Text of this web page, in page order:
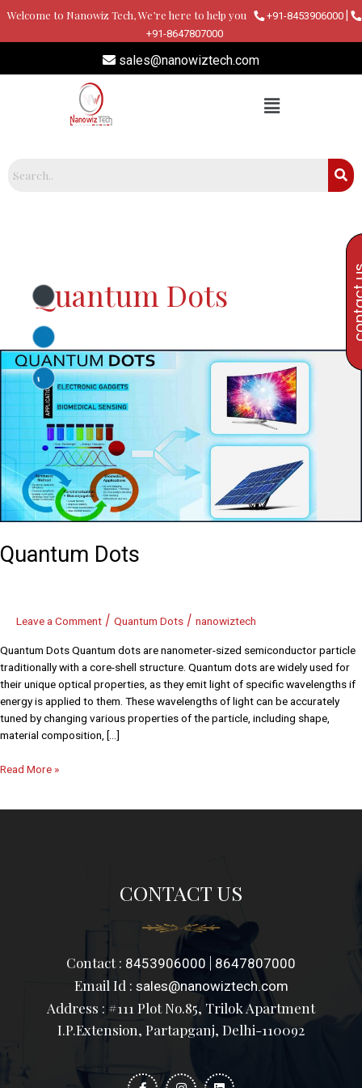
content
Welcome to Nanowiz Tech, We’re here to help you +91-8453906000
+91-8647807000
sales@nanowiztech.com
Quantum Dots
Quantum Dots
Leave a Comment / Quantum Dots / nanowiztech
Quantum Dots Quantum dots are nanometer-sized semiconductor particle
traditionally with a core-shell structure. Quantum dots are widely used for
their unique optical properties, as they emit light of specific wavelengths if
energy is applied to them. These wavelengths of light can be accurately
tuned by changing various properties of the particle, including shape,
material composition, […]
Quantum
Dots
Read More »
CONTACT US
Contact : 8453906000 8647807000
Email Id : sales@nanowiztech.com
Address : #111 Plot No.85, Trilok Apartment
I.P.Extension, Partapganj, Delhi-110092
a
n
i